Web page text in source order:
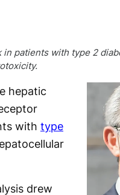
in patients with type 2
hepatic
with type
drew